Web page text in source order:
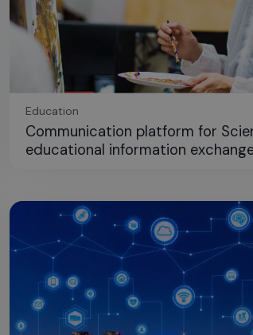
Education
Communication platform for
educational information